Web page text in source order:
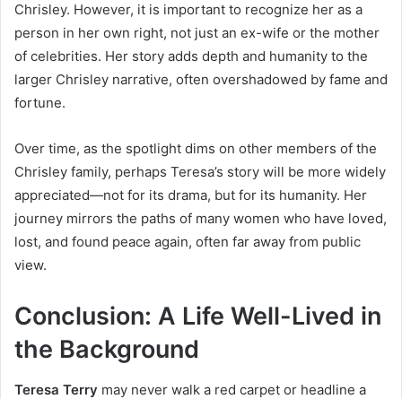
Chrisley. However, it is important to recognize her as a
person in her own right, not just an ex-wife or the mother
of celebrities. Her story adds depth and humanity to the
larger Chrisley narrative, often overshadowed by fame and
fortune.
Over time, as the spotlight dims on other members of the
Chrisley family, perhaps Teresa’s story will be more widely
appreciated—not for its drama, but for its humanity. Her
journey mirrors the paths of many women who have loved,
lost, and found peace again, often far away from public
view.
Conclusion: A Life Well-Lived in
the Background
Teresa Terry may never walk a red carpet or headline a